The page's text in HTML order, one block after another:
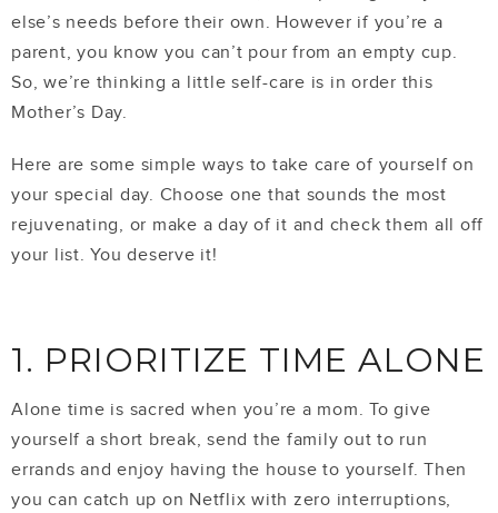
else’s needs before their own. However if you’re a
parent, you know you can’t pour from an empty cup.
So, we’re thinking a little self-care is in order this
Mother’s Day.
Here are some simple ways to take care of yourself on
your special day. Choose one that sounds the most
rejuvenating, or make a day of it and check them all off
your list. You deserve it!
1. PRIORITIZE TIME ALONE
Alone time is sacred when you’re a mom. To give
yourself a short break, send the family out to run
errands and enjoy having the house to yourself. Then
you can catch up on Netflix with zero interruptions,